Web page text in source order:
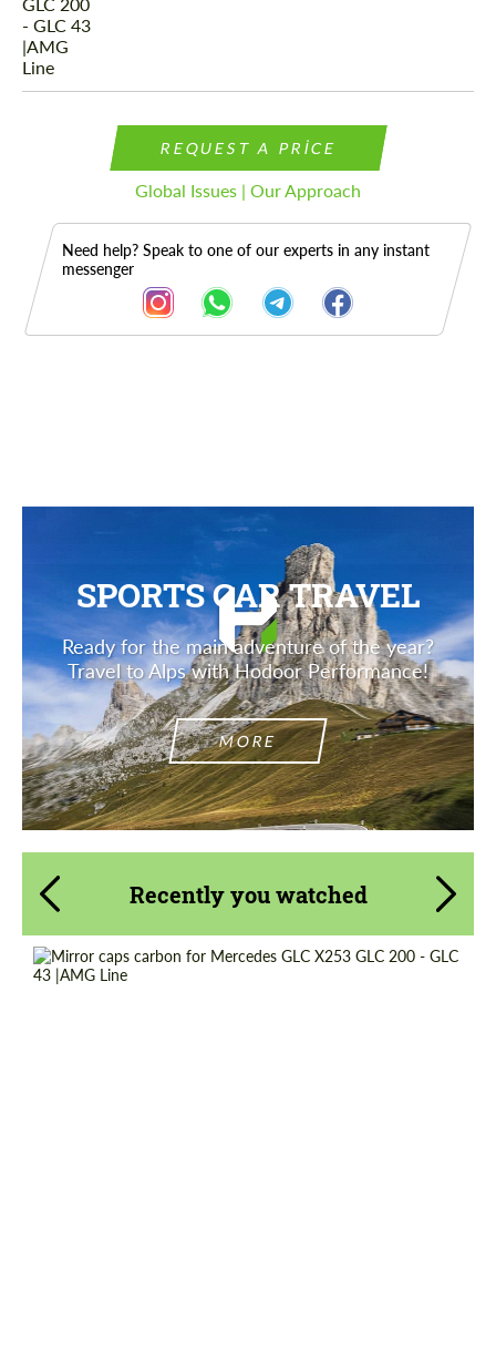
REQUEST A PRICE
Global Issues | Our Approach
Need help? Speak to one of our experts in any instant
messenger
SPORTS CAR TRAVEL
Ready for the main adventure of the year?
Travel to Alps with Hodoor Performance!
MORE
Recently you watched